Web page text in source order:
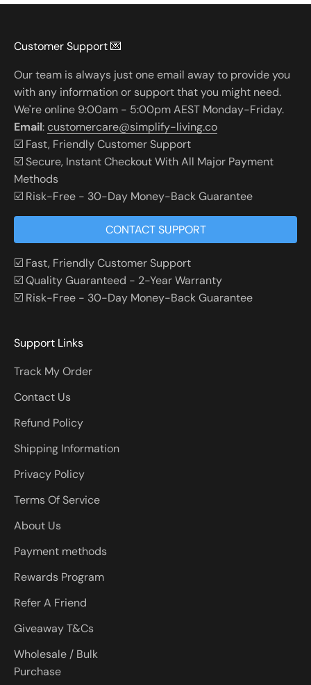
Customer Support 💌
Our team is always just one email away to provide you
with any information or support that you might need.
We're online 9:00am - 5:00pm AEST Monday-Friday.
Email:customercare@simplify-living.co
☑️ Fast, Friendly Customer Support
☑️ Secure, Instant Checkout With All Major Payment
Methods
☑️ Risk-Free - 30-Day Money-Back Guarantee
CONTACT SUPPORT
☑️ Fast, Friendly Customer Support
☑️ Quality Guaranteed - 2-Year Warranty
☑️ Risk-Free - 30-Day Money-Back Guarantee
Support Links
Track My Order
Contact Us
Refund Policy
Shipping Information
Privacy Policy
Terms Of Service
About Us
Payment methods
Rewards Program
Refer A Friend
Giveaway T&Cs
Wholesale / Bulk
Purchase